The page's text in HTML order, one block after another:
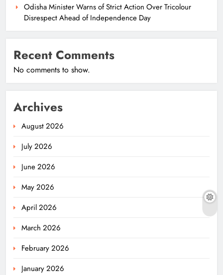
Odisha Minister Warns of Strict Action Over Tricolour
Disrespect Ahead of Independence Day
Recent Comments
No comments to show.
Archives
August 2026
July 2026
June 2026
May 2026
April 2026
March 2026
February 2026
January 2026